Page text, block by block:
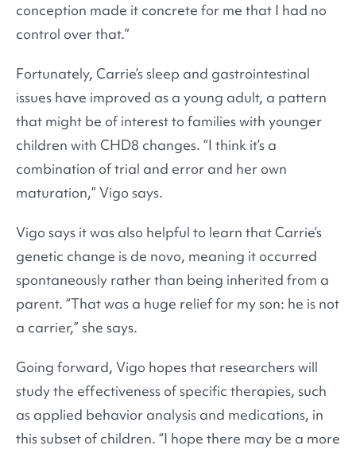
conception made it concrete for me that I had no
control over that.”
Fortunately, Carrie’s sleep and gastrointestinal
issues have improved as a young adult, a pattern
that might be of interest to families with younger
children with CHD8 changes. “I think it’s a
combination of trial and error and her own
maturation,” Vigo says.
Vigo says it was also helpful to learn that Carrie’s
genetic change is de novo, meaning it occurred
spontaneously rather than being inherited from a
parent. “That was a huge relief for my son: he is not
a carrier,” she says.
Going forward, Vigo hopes that researchers will
study the effectiveness of specific therapies, such
as applied behavior analysis and medications, in
this subset of children. “I hope there may be a more